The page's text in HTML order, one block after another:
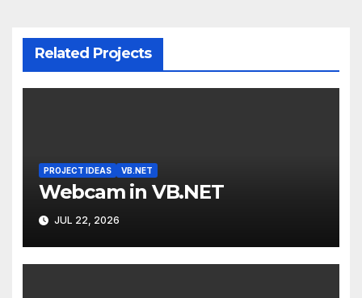
Related Projects
PROJECT IDEAS VB.NET
Webcam in VB.NET
JUL 22, 2026